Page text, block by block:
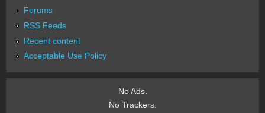
Forums
RSS Feeds
Recent content
Acceptable Use Policy
No Ads.
No Trackers.